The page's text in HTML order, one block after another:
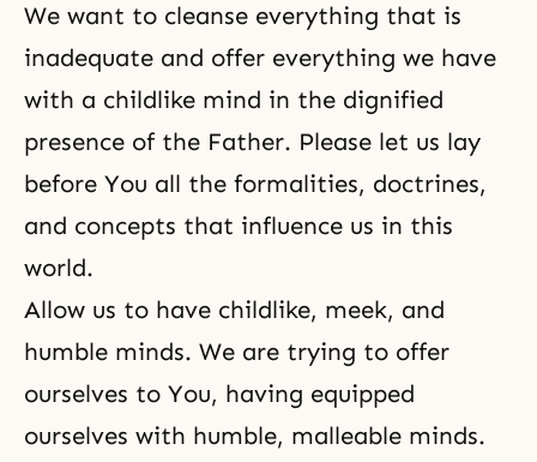
We want to cleanse everything that is
inadequate and offer everything we have
with a childlike mind in the dignified
presence of the Father. Please let us lay
before You all the formalities, doctrines,
and concepts that influence us in this
world.
Allow us to have childlike, meek, and
humble minds. We are trying to offer
ourselves to You, having equipped
ourselves with humble, malleable minds.